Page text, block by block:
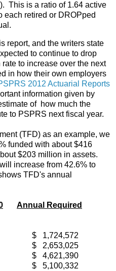
This is a ratio of 1.64 active
each retired or DROPped
report, and the writers state
to continue to drop
to increase over the next
in how their own employers
2012 Actuarial Reports
information given by
of how much the
to PSPRS next fiscal year.
(TFD) as an example, we
funded with about $416
$203 million in assets.
increase from 42.6% to
TFD's annual
Annual Required